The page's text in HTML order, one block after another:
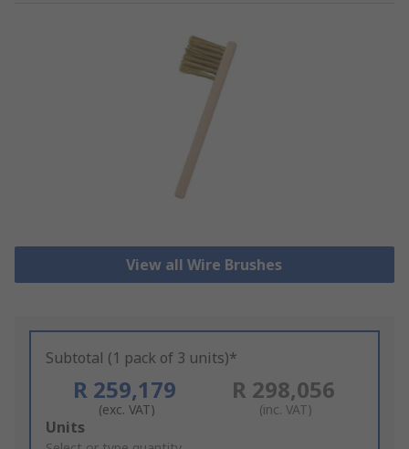
View all Wire Brushes
Subtotal (1 pack of 3 units)*
R 259,179
(exc. VAT)
R 298,056
(inc. VAT)
Add
Units